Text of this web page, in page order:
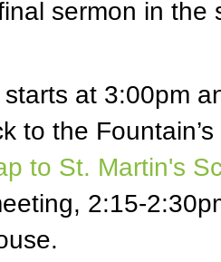
sermon in
at 3:00pm
to the
to St. Martin's
2:15-